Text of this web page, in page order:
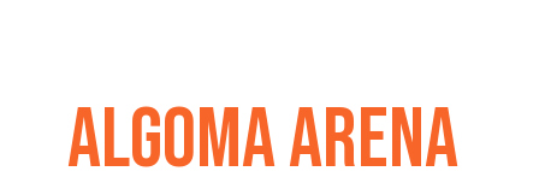
ALGOMA ARENA